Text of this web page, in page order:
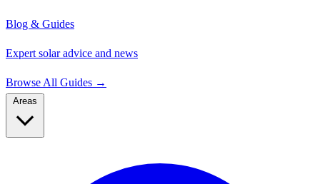
Blog & Guides
Expert solar advice and news
Browse All Guides →